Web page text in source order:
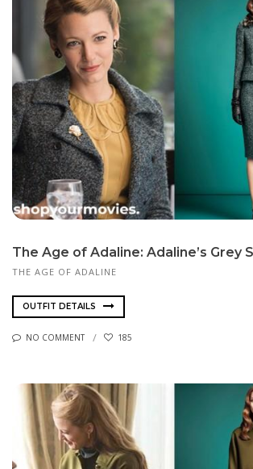
The Age of Adaline: Adaline’s Grey
THE AGE OF ADALINE
OUTFIT DETAILS
NO COMMENT 185